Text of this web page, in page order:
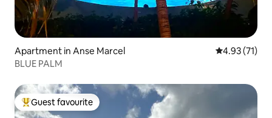
Apartment in Anse Marcel 4.93 out of 5
4.93 (71)
BLUE PALM
Top guest favourite
Guest favourite